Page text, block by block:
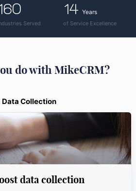
Served
14 Years
of Service Excellence
do with MikeCRM?
Data Collection
data collection